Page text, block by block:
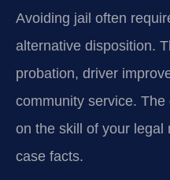
Avoiding jail often
alternative disposition.
probation, driver
community service.
on the skill of your legal
case facts.